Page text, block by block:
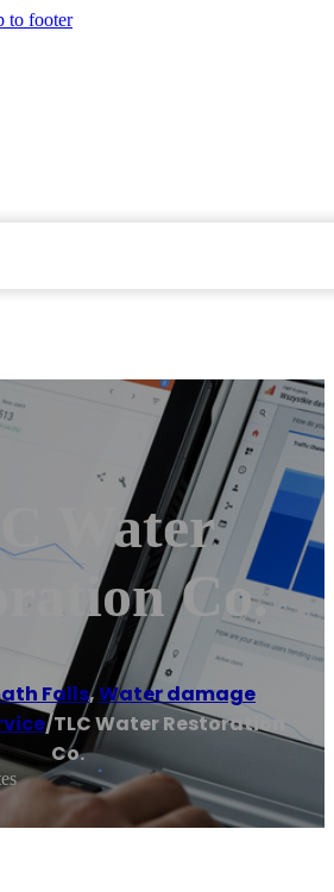
to footer
Water
Co.
Falls,Water damage
/TLC Water Restoration
Co.